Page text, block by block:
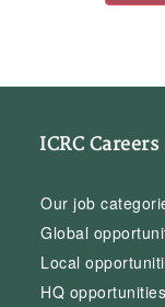
ICRC Careers
Our job
Global
Local
HQ opportunities